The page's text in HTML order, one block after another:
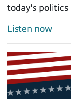
today's politics
Listen now